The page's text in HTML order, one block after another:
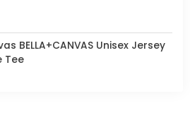
BELLA+CANVAS Unisex Jersey
Tee